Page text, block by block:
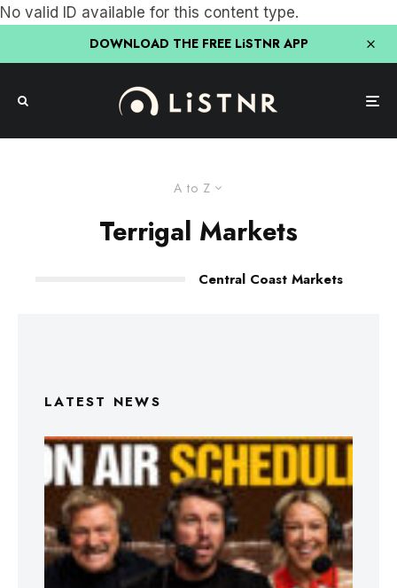
No valid ID available for this content type.
DOWNLOAD THE FREE LiSTNR APP
A to Z
Terrigal Markets
Central Coast Markets
LATEST NEWS